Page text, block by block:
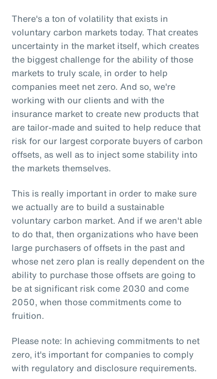
There's a ton of volatility that exists in
voluntary carbon markets today. That creates
uncertainty in the market itself, which creates
the biggest challenge for the ability of those
markets to truly scale, in order to help
companies meet net zero. And so, we're
working with our clients and with the
insurance market to create new products that
are tailor-made and suited to help reduce that
risk for our largest corporate buyers of carbon
offsets, as well as to inject some stability into
the markets themselves.
This is really important in order to make sure
we actually are to build a sustainable
voluntary carbon market. And if we aren't able
to do that, then organizations who have been
large purchasers of offsets in the past and
whose net zero plan is really dependent on the
ability to purchase those offsets are going to
be at significant risk come 2030 and come
2050, when those commitments come to
fruition.
Please note: In achieving commitments to net
zero, it's important for companies to comply
with regulatory and disclosure requirements.